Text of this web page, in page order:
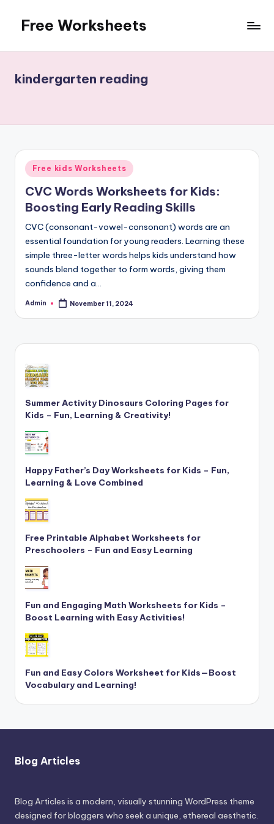
content
Free Worksheets
for
kindergarten
5
10,000
math,
reading,
grammar
and
writing,
vocabulary,
spelling
and
cursive
kindergarten reading
Posted
in
Free kids Worksheets
CVC Words Worksheets for Kids:
Boosting Early Reading Skills
CVC (consonant-vowel-consonant) words are an
essential foundation for young readers. Learning these
simple three-letter words helps kids understand how
sounds blend together to form words, giving them
confidence and a…
Posted
Admin November 11, 2024
Summer Activity Dinosaurs Coloring Pages for
Kids – Fun, Learning & Creativity!
Happy Father’s Day Worksheets for Kids – Fun,
Learning & Love Combined
Free Printable Alphabet Worksheets for
Preschoolers – Fun and Easy Learning
Fun and Engaging Math Worksheets for Kids –
Boost Learning with Easy Activities!
Fun and Easy Colors Worksheet for Kids—Boost
Vocabulary and Learning!
Blog Articles
Blog Articles is a modern, visually stunning WordPress theme
designed for bloggers who seek a unique, ethereal aesthetic.